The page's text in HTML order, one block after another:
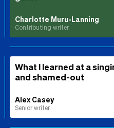
Charlotte Muru-Lanning
Contributing writer
What I learned at a
and shamed-out
Alex Casey
Senior writer